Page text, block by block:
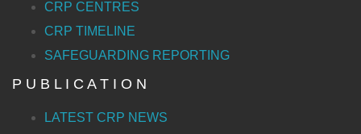
CRP CENTRES
CRP TIMELINE
SAFEGUARDING REPORTING
P U B L I C A T I O N
LATEST CRP NEWS